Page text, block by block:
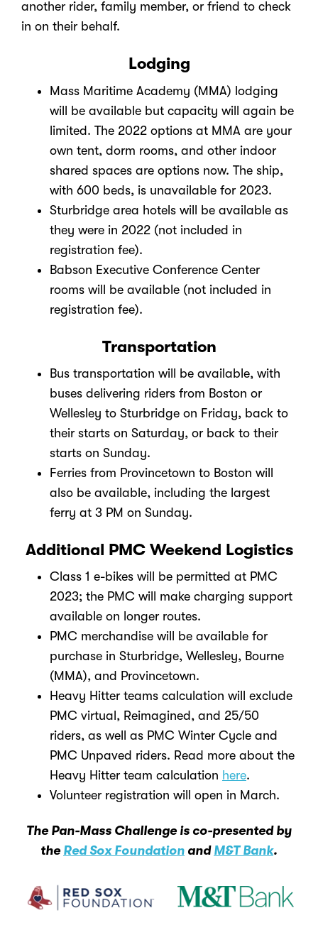
another rider, family member, or friend to check
in on their behalf.
Lodging
Mass Maritime Academy (MMA) lodging
will be available but capacity will again be
limited. The 2022 options at MMA are your
own tent, dorm rooms, and other indoor
shared spaces are options now. The ship,
with 600 beds, is unavailable for 2023.
Sturbridge area hotels will be available as
they were in 2022 (not included in
registration fee).
Babson Executive Conference Center
rooms will be available (not included in
registration fee).
Transportation
Bus transportation will be available, with
buses delivering riders from Boston or
Wellesley to Sturbridge on Friday, back to
their starts on Saturday, or back to their
starts on Sunday.
Ferries from Provincetown to Boston will
also be available, including the largest
ferry at 3 PM on Sunday.
Additional PMC Weekend Logistics
Class 1 e-bikes will be permitted at PMC
2023; the PMC will make charging support
available on longer routes.
PMC merchandise will be available for
purchase in Sturbridge, Wellesley, Bourne
(MMA), and Provincetown.
Heavy Hitter teams calculation will exclude
PMC virtual, Reimagined, and 25/50
riders, as well as PMC Winter Cycle and
PMC Unpaved riders. Read more about the
Heavy Hitter team calculation here.
Volunteer registration will open in March.
The Pan-Mass Challenge is co-presented by
the Red Sox Foundation and M&T Bank.